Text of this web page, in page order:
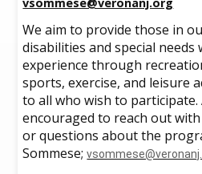
We aim to provide those in
disabilities and special
experience through
sports, exercise, and leisure
to all who wish to
encouraged to reach out
or questions about the
Sommese;